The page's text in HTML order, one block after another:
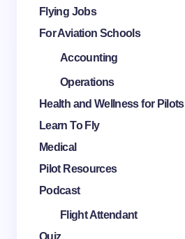
Flying Jobs
For Aviation Schools
Accounting
Operations
Health and Wellness for Pilots
Learn To Fly
Medical
Pilot Resources
Podcast
Flight Attendant
Quiz